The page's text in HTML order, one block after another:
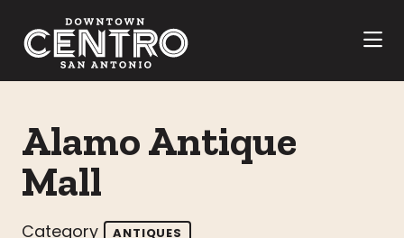
Alamo Antique
Mall
Category ANTIQUES